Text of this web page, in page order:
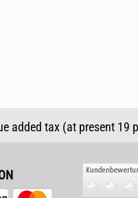
tax (at present